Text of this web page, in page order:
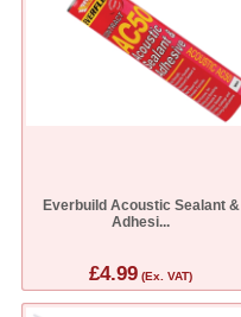
Everbuild Acoustic Sealant &
Adhesi...
£4.99 (Ex. VAT)